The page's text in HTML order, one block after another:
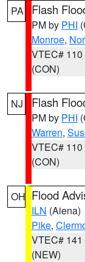
PA Flash
PM by PHI
Monroe,
VTEC# 110
(CON)
NJ Flash
PM by PHI
Warren,
VTEC# 110
(CON)
OH Flood
ILN (Aiena)
Pike,
VTEC# 141
(NEW)